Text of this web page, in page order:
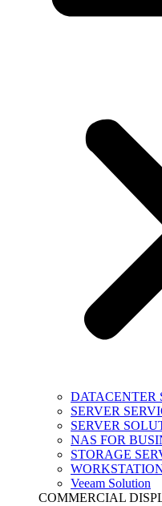
DATACENTER
SERVER
SERVER
NAS FOR
STORAGE
Veeam Solution
COMMERCIAL